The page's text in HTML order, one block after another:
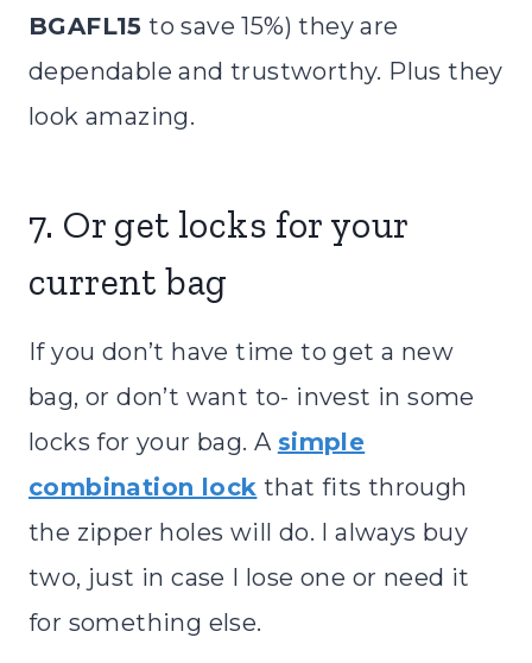
BGAFL15 to save 15%) they are
dependable and trustworthy. Plus they
look amazing.
7. Or get locks for your
current bag
If you don’t have time to get a new
bag, or don’t want to- invest in some
locks for your bag. A simple
combination lock that fits through
the zipper holes will do. I always buy
two, just in case I lose one or need it
for something else.